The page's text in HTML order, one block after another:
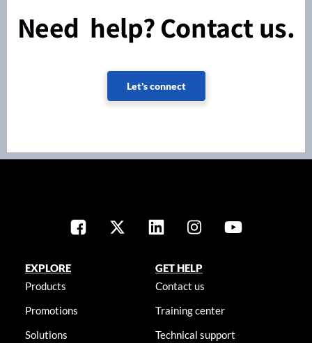
Need help? Contact us.
Let's connect
EXPLORE
Products
Promotions
Solutions
GET HELP
Contact us
Training center
Technical support